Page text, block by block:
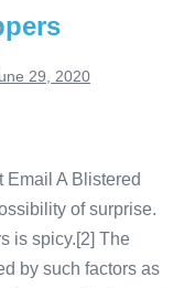
29, 2020
Email A Blistered
of surprise.
is spicy.[2] The
by such factors as